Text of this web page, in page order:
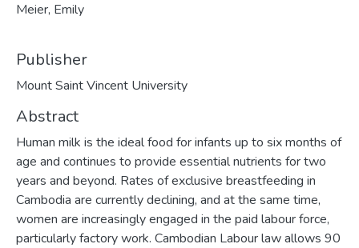
Meier, Emily
Publisher
Mount Saint Vincent University
Abstract
Human milk is the ideal food for infants up to six months of
age and continues to provide essential nutrients for two
years and beyond. Rates of exclusive breastfeeding in
Cambodia are currently declining, and at the same time,
women are increasingly engaged in the paid labour force,
particularly factory work. Cambodian Labour law allows 90